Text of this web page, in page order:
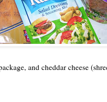
and cheddar cheese